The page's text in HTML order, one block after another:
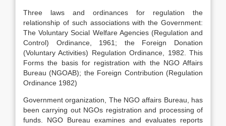
Three laws and ordinances for regulation the
relationship of such associations with the Government:
The Voluntary Social Welfare Agencies (Regulation and
Control) Ordinance, 1961; the Foreign Donation
(Voluntary Activities) Regulation Ordinance, 1982. This
Forms the basis for registration with the NGO Affairs
Bureau (NGOAB); the Foreign Contribution (Regulation
Ordinance 1982)
Government organization, The NGO affairs Bureau, has
been carrying out NGOs registration and processing of
funds. NGO Bureau examines and evaluates reports